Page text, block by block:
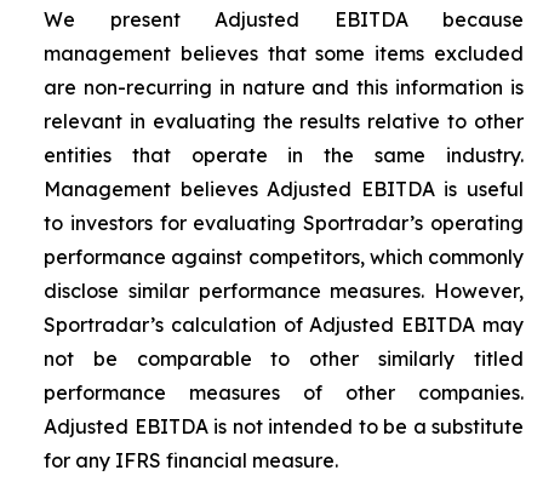
We present Adjusted EBITDA because
management believes that some items excluded
are non-recurring in nature and this information is
relevant in evaluating the results relative to other
entities that operate in the same industry.
Management believes Adjusted EBITDA is useful
to investors for evaluating Sportradar’s operating
performance against competitors, which commonly
disclose similar performance measures. However,
Sportradar’s calculation of Adjusted EBITDA may
not be comparable to other similarly titled
performance measures of other companies.
Adjusted EBITDA is not intended to be a substitute
for any IFRS financial measure.